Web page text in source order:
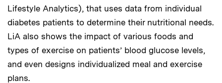
Lifestyle Analytics), that uses data from individual
diabetes patients to determine their nutritional needs.
LiA also shows the impact of various foods and
types of exercise on patients’ blood glucose levels,
and even designs individualized meal and exercise
plans.